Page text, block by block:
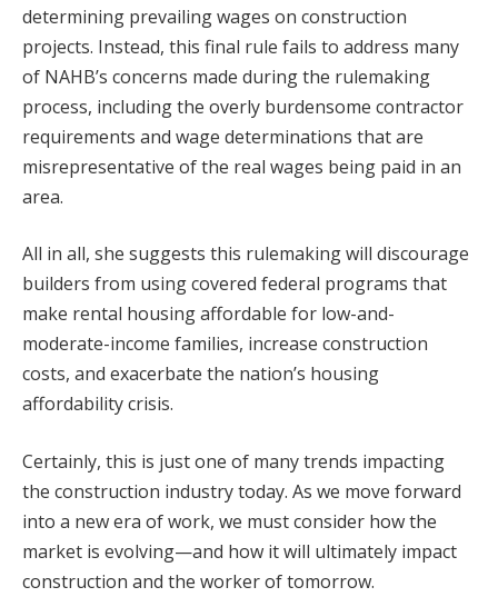
determining prevailing wages on construction
projects. Instead, this final rule fails to address many
of NAHB’s concerns made during the rulemaking
process, including the overly burdensome contractor
requirements and wage determinations that are
misrepresentative of the real wages being paid in an
area.
All in all, she suggests this rulemaking will discourage
builders from using covered federal programs that
make rental housing affordable for low-and-
moderate-income families, increase construction
costs, and exacerbate the nation’s housing
affordability crisis.
Certainly, this is just one of many trends impacting
the construction industry today. As we move forward
into a new era of work, we must consider how the
market is evolving—and how it will ultimately impact
construction and the worker of tomorrow.